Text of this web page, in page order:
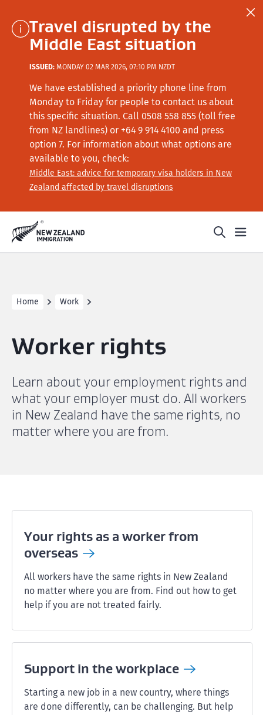
Travel disrupted by the
Middle East situation
ISSUED: MONDAY 02 MAR 2026, 07:10 PM NZDT
We have established a priority phone line from
Monday to Friday for people to contact us about
this specific situation. Call 0508 558 855 (toll free
from NZ landlines) or +64 9 914 4100 and press
option 7. For information about what options are
available to you, check:
Middle East: advice for temporary visa holders in New
Zealand affected by travel disruptions
Home Work
Worker rights
Learn about your employment rights and
what your employer must do. All workers
in New Zealand have the same rights, no
matter where you are from.
Your rights as a worker from
overseas
All workers have the same rights in New Zealand
no matter where you are from. Find out how to get
help if you are not treated fairly.
Support in theworkplace
Starting a new job in a new country, where things
are done differently, can be challenging. But help